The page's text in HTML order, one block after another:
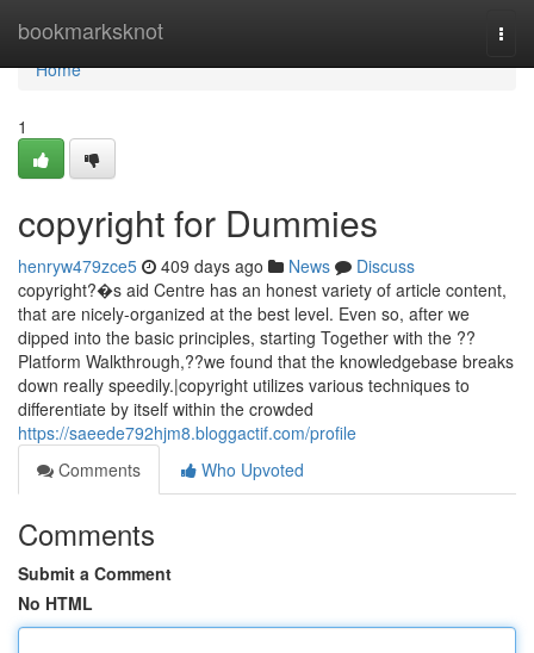
bookmarksknot
Home
Home
1
copyright for Dummies
henryw479zce5 409 days ago News
Discuss
copyright?�s aid Centre has an honest variety of article content,
that are nicely-organized at the best level. Even so, after we
dipped into the basic principles, starting Together with the ??
Platform Walkthrough,??we found that the knowledgebase breaks
down really speedily.|copyright utilizes various techniques to
differentiate by itself within the crowded
https://saeede792hjm8.bloggactif.com/profile
Comments
Who Upvoted
Comments
Submit a Comment
No HTML